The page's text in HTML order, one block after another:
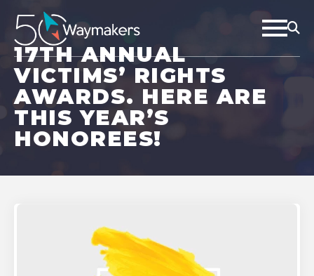
17TH ANNUAL
VICTIMS’ RIGHTS
AWARDS. HERE ARE
THIS YEAR’S
HONOREES!